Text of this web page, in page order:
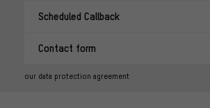
Scheduled Callback
Contact form
our data protection agreement